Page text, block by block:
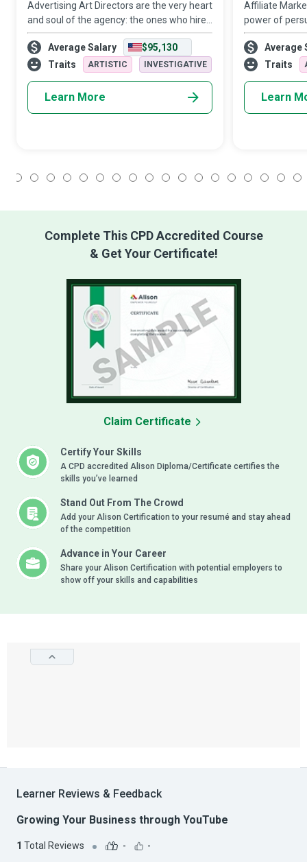
Advertising Art Directors are the very heart
and soul of the agency: the ones who hire
and nurture genuine talent, who have not
only a client’s ear but also their trust and
their heArt, who build a j
Average Salary
$95,130
Traits
ARTISTIC INVESTIGATIVE
Learn More
Affiliate
power of
strategic
transparency
products and
Average
Traits
Learn
Complete This CPD Accredited Course
& Get Your Certificate!
Certify Your Skills
A CPD accredited Alison Diploma/Certificate certifies the
skills you’ve learned
Stand Out From The Crowd
Add your Alison Certification to your resumé and stay ahead
of the competition
Advance in Your Career
Share your Alison Certification with potential employers to
show off your skills and capabilities
Claim Certificate
Learner Reviews & Feedback
Growing Your Business through YouTube
1 Total Reviews - -